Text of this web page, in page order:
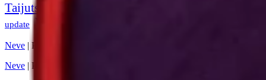
Taijutsu
update Web site
Neve | Powered by
Neve | Powered by